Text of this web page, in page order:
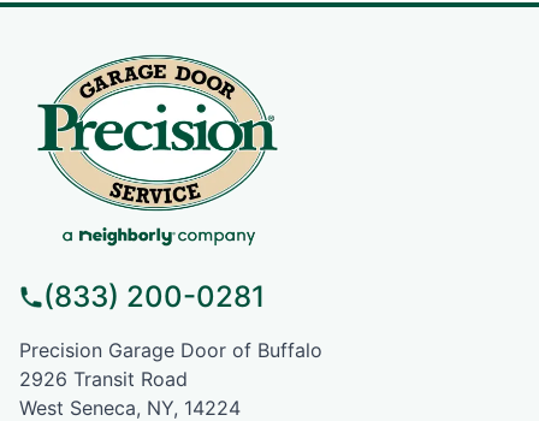
(833) 200-0281
Precision Garage Door of Buffalo
2926 Transit Road
West Seneca, NY, 14224